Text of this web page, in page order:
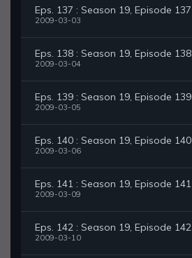
Eps. 137 : Season 19, Episode 137
2009-03-03
Eps. 138 : Season 19, Episode 138
2009-03-04
Eps. 139 : Season 19, Episode 139
2009-03-05
Eps. 140 : Season 19, Episode 140
2009-03-06
Eps. 141 : Season 19, Episode 141
2009-03-09
Eps. 142 : Season 19, Episode 142
2009-03-10